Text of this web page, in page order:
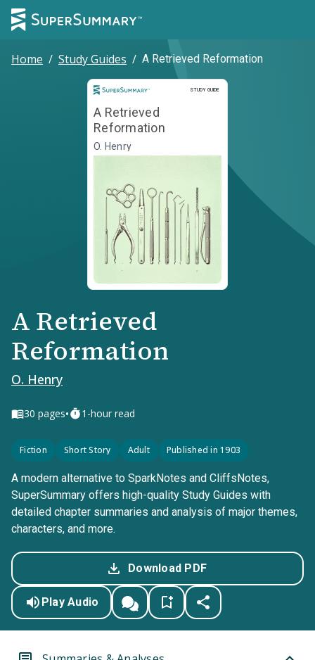
Home / Study Guides / A Retrieved Reformation
STUDY GUIDE
Study Guide
A Retrieved
Reformation
O. Henry
A Retrieved
Reformation
O. Henry
30 pages• 1-hour read
Fiction Short Story Adult Published in 1903
A modern alternative to SparkNotes and CliffsNotes,
SuperSummary offers high-quality Study Guides with
detailed chapter summaries and analysis of major themes,
characters, and more.
Download PDF
Play Audio